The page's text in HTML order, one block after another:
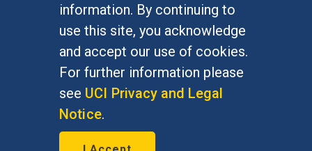
information. By continuing to
use this site, you acknowledge
and accept our use of cookies.
For further information please
see UCI Privacy and Legal
Notice.
At UC Irvine, providing a culture of inclusion & equal
opportunity is a campus commitment. If you have
difficulty accessing materials on this site, please
emailcommunications@socsci.uci.edu.
©UC IrvineSchool of Social Sciences
Social Sciences Plaza, Irvine, CA 92697-5100 –